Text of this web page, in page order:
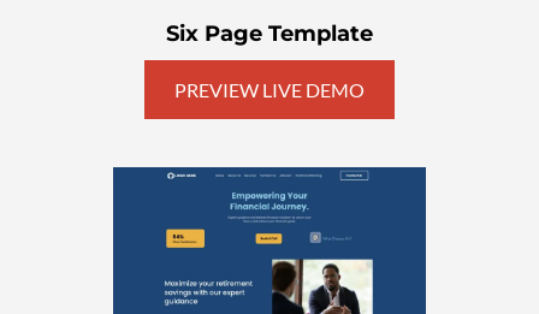
Six Page Template
PREVIEW LIVE DEMO